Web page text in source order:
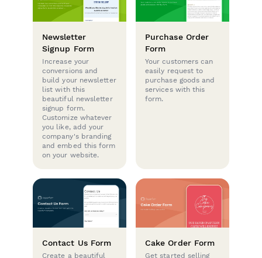
Newsletter
Signup Form
Increase your
conversions and
build your newsletter
list with this
beautiful newsletter
signup form.
Customize whatever
you like, add your
company's branding
and embed this form
on your website.
Purchase Order
Form
Your customers can
easily request to
purchase goods and
services with this
form.
Contact Us Form
Create a beautiful
Cake Order Form
Get started selling